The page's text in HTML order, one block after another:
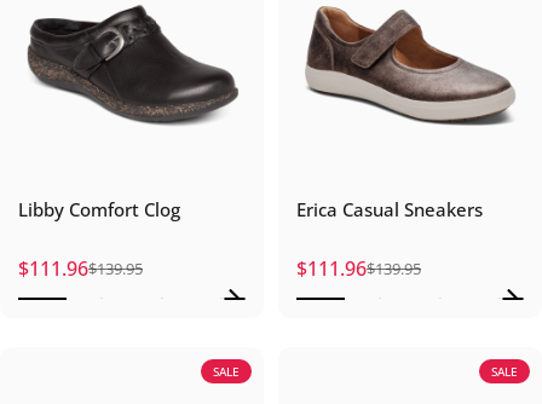
Libby Comfort Clog
Sale price
$111.96
Regular price
$139.95
Erica Casual Sneakers
Sale price
$111.96
Regular price
$139.95
SALE SALE